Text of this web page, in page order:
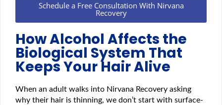
Schedule a Free Consultation With Nirvana
Recovery
How Alcohol Affects the
Biological System That
Keeps Your Hair Alive
When an adult walks into Nirvana Recovery asking
why their hair is thinning, we don’t start with surface-